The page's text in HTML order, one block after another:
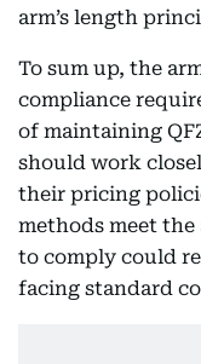
arm’s length
To sum up, the
compliance
of maintaining
should work
their pricing
methods meet the
to comply could
facing standard